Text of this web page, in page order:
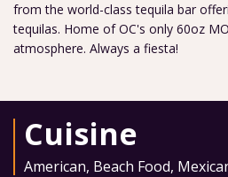
from the world-class tequila bar
tequilas. Home of OC's only 60oz
atmosphere. Always a fiesta!
Cuisine
American, Beach Food,